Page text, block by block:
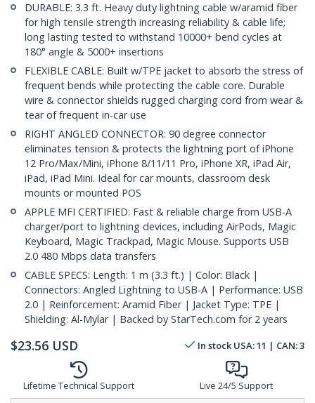
DURABLE: 3.3 ft. Heavy duty lightning cable w/aramid fiber
for high tensile strength increasing reliability & cable life;
long lasting tested to withstand 10000+ bend cycles at
180° angle & 5000+ insertions
FLEXIBLE CABLE: Built w/TPE jacket to absorb the stress of
frequent bends while protecting the cable core. Durable
wire & connector shields rugged charging cord from wear &
tear of frequent in-car use
RIGHT ANGLED CONNECTOR: 90 degree connector
eliminates tension & protects the lightning port of iPhone
12 Pro/Max/Mini, iPhone 8/11/11 Pro, iPhone XR, iPad Air,
iPad, iPad Mini. Ideal for car mounts, classroom desk
mounts or mounted POS
APPLE MFI CERTIFIED: Fast & reliable charge from USB-A
charger/port to lightning devices, including AirPods, Magic
Keyboard, Magic Trackpad, Magic Mouse. Supports USB
2.0 480 Mbps data transfers
CABLE SPECS: Length: 1 m (3.3 ft.) | Color: Black |
Connectors: Angled Lightning to USB-A | Performance: USB
2.0 | Reinforcement: Aramid Fiber | Jacket Type: TPE |
Shielding: Al-Mylar | Backed by StarTech.com for 2 years
$23.56 USD In stock USA:11 | CAN:3
Lifetime Technical Support Live 24/5 Support